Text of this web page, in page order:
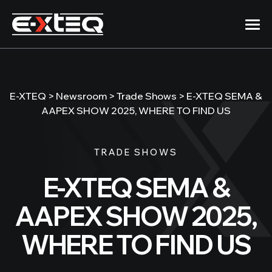
content
512EVO\BC512
1012EVO\BC1012
100A Charger/Maintainer
Company
Newsroom
E-XTEQ > Newsroom > Trade Shows > E-XTEQ SEMA &
AAPEX SHOW 2025, WHERE TO FIND US
TRADE SHOWS
E-XTEQ SEMA &
AAPEX SHOW 2025,
WHERE TO FIND US